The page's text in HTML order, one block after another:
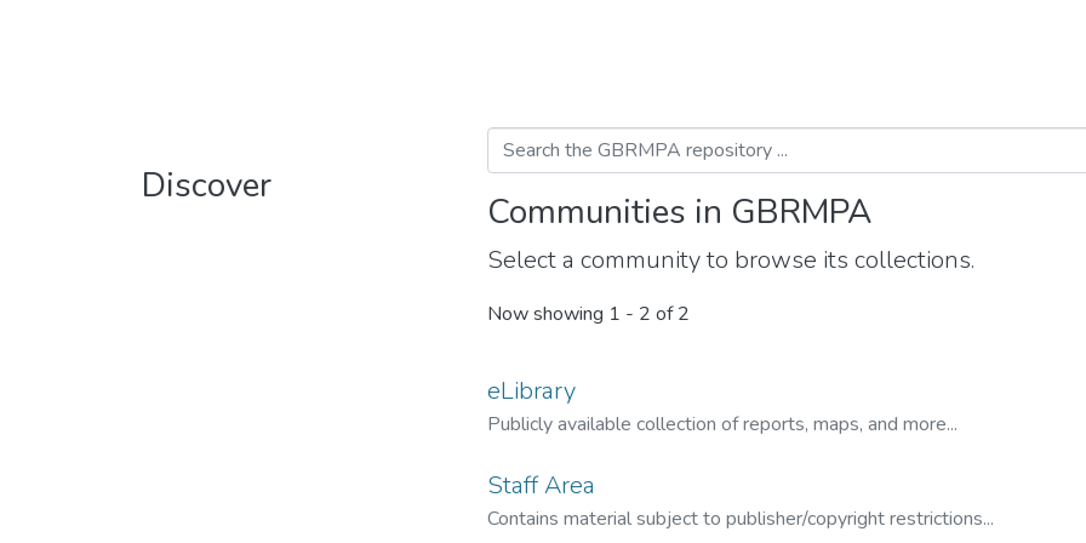
Discover
Communities in GBRMPA
Select a community to browse its collections.
Now showing 1 - 2 of 2
eLibrary
Publicly available collection of reports, maps, and more...
Staff Area
Contains material subject to publisher/copyright restrictions...